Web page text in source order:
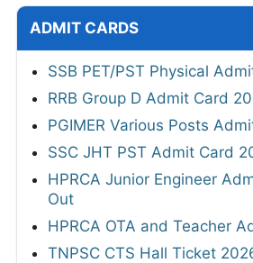
ADMIT CARDS
SSB PET/PST Physical
RRB Group D Admit Card
PGIMER Various Posts
SSC JHT PST Admit Card
HPRCA Junior Engineer
Out
HPRCA OTA and Teacher
TNPSC CTS Hall Ticket